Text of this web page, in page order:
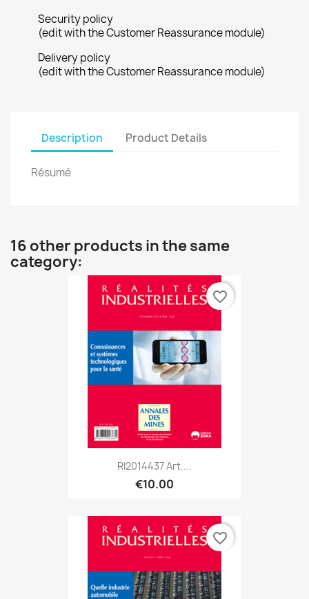
Security policy
(edit with the Customer Reassurance module)
Delivery policy
(edit with the Customer Reassurance module)
Description Product Details
Résumé
16 other products in the same
category:
RI2014437 Art....
€10.00
favorite_border
favorite_border